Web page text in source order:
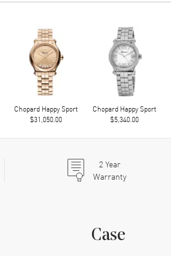
Chopard Happy Sport
$31,050.00
Chopard Happy Sport
$5,340.00
2Year
Warranty
Case